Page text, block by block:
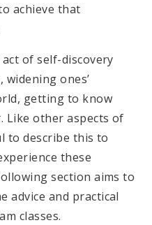
achieve that
of self-discovery
ones’
getting to know
Like other aspects of
to describe this to
these
section aims to
advice and practical
classes.